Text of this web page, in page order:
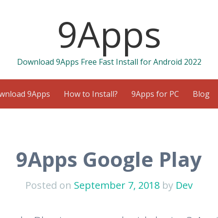
9Apps
Download 9Apps Free Fast Install for Android 2022
9Apps How to Install? 9Apps for PC Blog
9Apps Google Play
Posted on September 7, 2018 by Dev